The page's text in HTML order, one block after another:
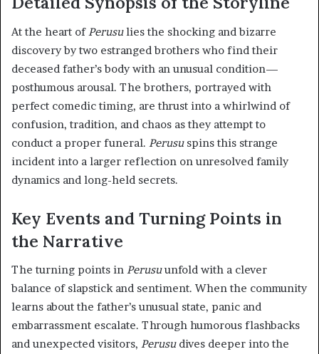
At the heart ofPerusulies the shocking and bizarre
discovery by two estranged brothers who find their
deceased father’s body with an unusual condition—
posthumous arousal. The brothers, portrayed with
perfect comedic timing, are thrust into a whirlwind of
confusion, tradition, and chaos as they attempt to
conduct a proper funeral. Perususpins this strange
incident into a larger reflection on unresolved family
dynamics and long-held secrets.
Key Events and Turning Points in
the Narrative
The turning points in Perusuunfold with a clever
balance of slapstick and sentiment. When the community
learns about the father’s unusual state, panic and
embarrassment escalate. Through humorous flashbacks
and unexpected visitors, Perusudives deeper into the